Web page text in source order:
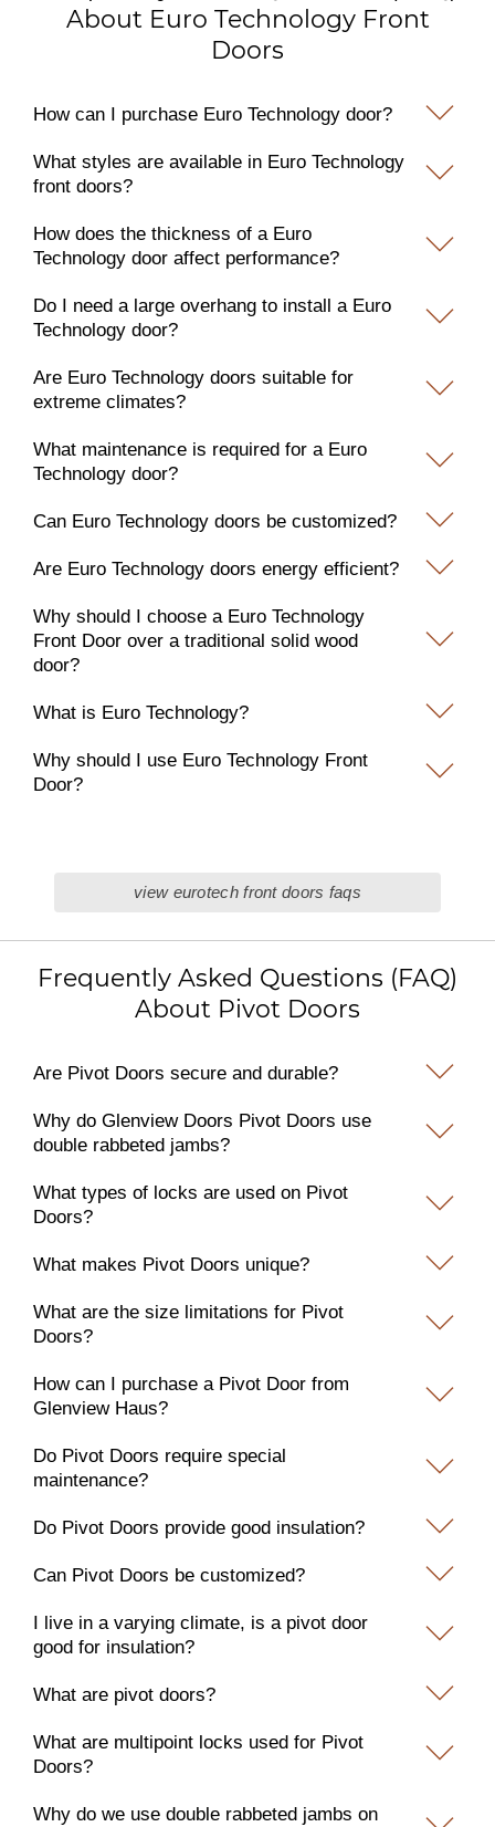
About Euro Technology Front
Doors
How can I purchase Euro Technology door?
What styles are available in Euro Technology
front doors?
How does the thickness of a Euro
Technology door affect performance?
Do I need a large overhang to install a Euro
Technology door?
Are Euro Technology doors suitable for
extreme climates?
What maintenance is required for a Euro
Technology door?
Can Euro Technology doors be customized?
Are Euro Technology doors energy efficient?
Why should I choose a Euro Technology
Front Door over a traditional solid wood
door?
What is Euro Technology?
Why should I use Euro Technology Front
Door?
view eurotech front doors faqs
Frequently Asked Questions (FAQ)
About Pivot Doors
Are Pivot Doors secure and durable?
Why do Glenview Doors Pivot Doors use
double rabbeted jambs?
What types of locks are used on Pivot
Doors?
What makes Pivot Doors unique?
What are the size limitations for Pivot
Doors?
How can I purchase a Pivot Door from
Glenview Haus?
Do Pivot Doors require special
maintenance?
Do Pivot Doors provide good insulation?
Can Pivot Doors be customized?
I live in a varying climate, is a pivot door
good for insulation?
What are pivot doors?
What are multipoint locks used for Pivot
Doors?
Why do we use double rabbeted jambs on